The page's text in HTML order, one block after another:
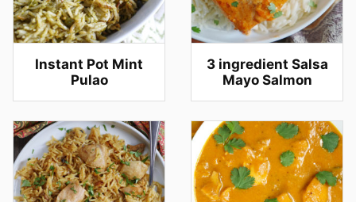
Instant Pot Mint
Pulao
3 ingredient Salsa
Mayo Salmon